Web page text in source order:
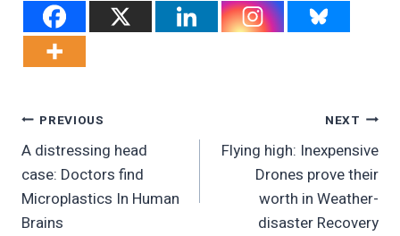
Post
Navigation
PREVIOUS
A distressing head
case: Doctors find
Microplastics In Human
Brains
NEXT
Flying high: Inexpensive
Drones prove their
worth in Weather-
disaster Recovery